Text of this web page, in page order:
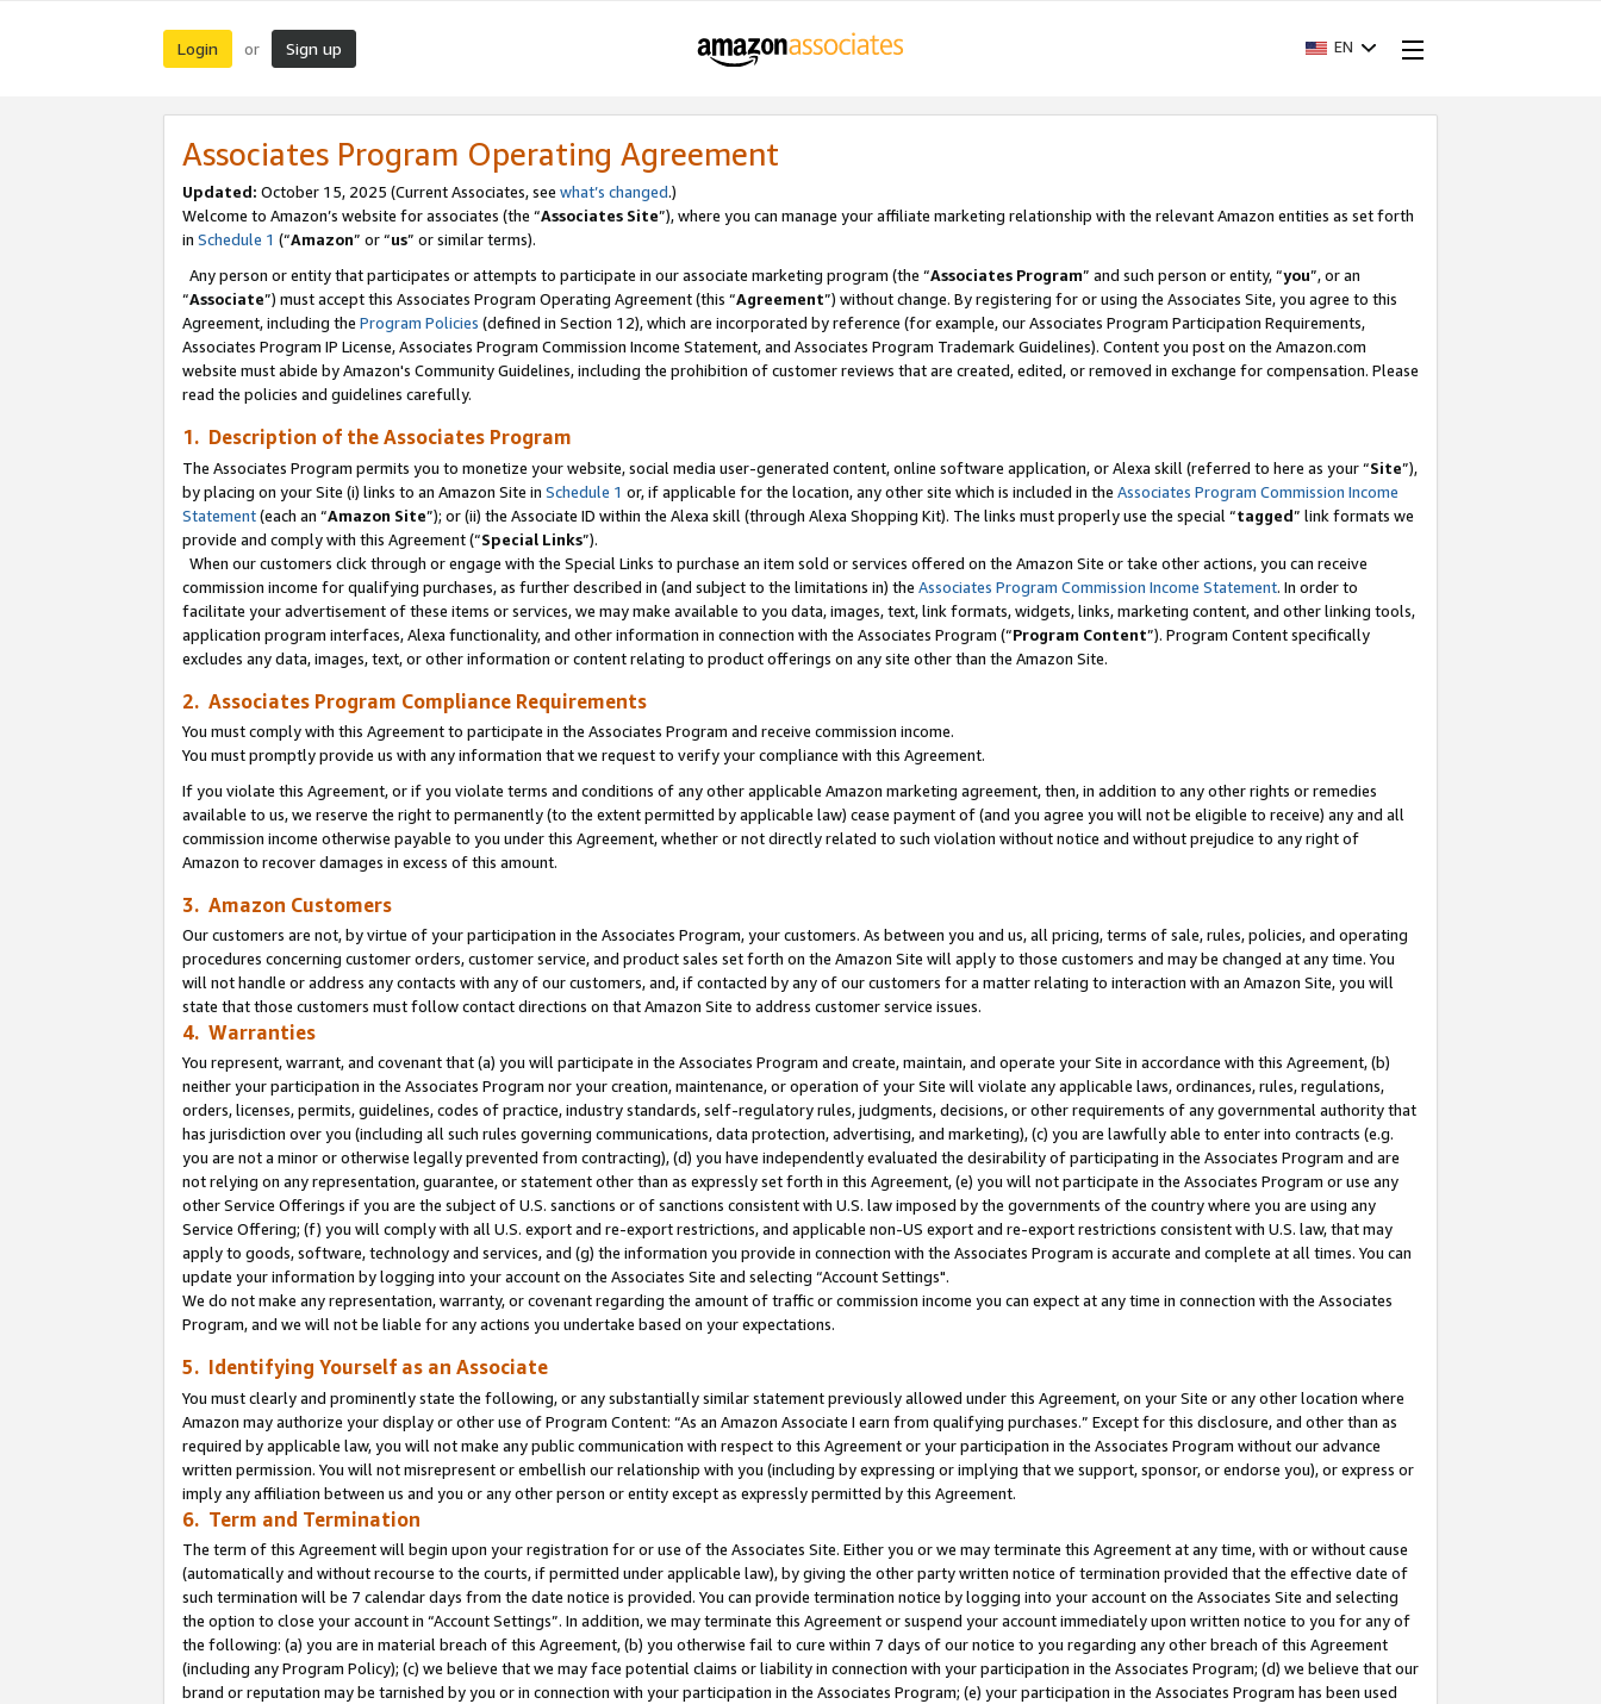
Login or Sign up EN
Associates Program Operating Agreement
Updated: October 15, 2025 (Current Associates, see what’s changed.)
Welcome to Amazon’s website for associates (the “Associates Site”), where you can manage your affiliate marketing relationship with the relevant Amazon entities as set forth
in Schedule 1 (“Amazon” or “us” or similar terms).
Any person or entity that participates or attempts to participate in our associate marketing program (the “Associates Program” and such person or entity, “you”, or an
“Associate”) must accept this Associates Program Operating Agreement (this “Agreement”) without change. By registering for or using the Associates Site, you agree to this
Agreement, including the Program Policies (defined in Section 12), which are incorporated by reference (for example, our Associates Program Participation Requirements,
Associates Program IP License, Associates Program Commission Income Statement, and Associates Program Trademark Guidelines). Content you post on the Amazon.com
website must abide by Amazon's Community Guidelines, including the prohibition of customer reviews that are created, edited, or removed in exchange for compensation. Please
read the policies and guidelines carefully.
1. Description of the Associates Program
The Associates Program permits you to monetize your website, social media user-generated content, online software application, or Alexa skill (referred to here as your “Site”),
by placing on your Site (i) links to an Amazon Site in Schedule 1 or, if applicable for the location, any other site which is included in the Associates Program Commission Income
Statement(each an “Amazon Site”); or (ii) the Associate ID within the Alexa skill (through Alexa Shopping Kit). The links must properly use the special “tagged” link formats we
provide and comply with this Agreement (“Special Links”).
When our customers click through or engage with the Special Links to purchase an item sold or services offered on the Amazon Site or take other actions, you can receive
commission income for qualifying purchases, as further described in (and subject to the limitations in) the Associates Program Commission Income Statement. In order to
facilitate your advertisement of these items or services, we may make available to you data, images, text, link formats, widgets, links, marketing content, and other linking tools,
application program interfaces, Alexa functionality, and other information in connection with the Associates Program (“Program Content”). Program Content specifically
excludes any data, images, text, or other information or content relating to product offerings on any site other than the Amazon Site.
2. Associates Program Compliance Requirements
You must comply with this Agreement to participate in the Associates Program and receive commission income.
You must promptly provide us with any information that we request to verify your compliance with this Agreement.
If you violate this Agreement, or if you violate terms and conditions of any other applicable Amazon marketing agreement, then, in addition to any other rights or remedies
available to us, we reserve the right to permanently (to the extent permitted by applicable law) cease payment of (and you agree you will not be eligible to receive) any and all
commission income otherwise payable to you under this Agreement, whether or not directly related to such violation without notice and without prejudice to any right of
Amazon to recover damages in excess of this amount.
3. Amazon Customers
Our customers are not, by virtue of your participation in the Associates Program, your customers. As between you and us, all pricing, terms of sale, rules, policies, and operating
procedures concerning customer orders, customer service, and product sales set forth on the Amazon Site will apply to those customers and may be changed at any time. You
will not handle or address any contacts with any of our customers, and, if contacted by any of our customers for a matter relating to interaction with an Amazon Site, you will
state that those customers must follow contact directions on that Amazon Site to address customer service issues.
4. Warranties
You represent, warrant, and covenant that (a) you will participate in the Associates Program and create, maintain, and operate your Site in accordance with this Agreement, (b)
neither your participation in the Associates Program nor your creation, maintenance, or operation of your Site will violate any applicable laws, ordinances, rules, regulations,
orders, licenses, permits, guidelines, codes of practice, industry standards, self-regulatory rules, judgments, decisions, or other requirements of any governmental authority that
has jurisdiction over you (including all such rules governing communications, data protection, advertising, and marketing), (c) you are lawfully able to enter into contracts (e.g.
you are not a minor or otherwise legally prevented from contracting), (d) you have independently evaluated the desirability of participating in the Associates Program and are
not relying on any representation, guarantee, or statement other than as expressly set forth in this Agreement, (e) you will not participate in the Associates Program or use any
other Service Offerings if you are the subject of U.S. sanctions or of sanctions consistent with U.S. law imposed by the governments of the country where you are using any
Service Offering; (f) you will comply with all U.S. export and re-export restrictions, and applicable non-US export and re-export restrictions consistent with U.S. law, that may
apply to goods, software, technology and services, and (g) the information you provide in connection with the Associates Program is accurate and complete at all times. You can
update your information by logging into your account on the Associates Site and selecting “Account Settings".
We do not make any representation, warranty, or covenant regarding the amount of traffic or commission income you can expect at any time in connection with the Associates
Program, and we will not be liable for any actions you undertake based on your expectations.
5. Identifying Yourself as an Associate
You must clearly and prominently state the following, or any substantially similar statement previously allowed under this Agreement, on your Site or any other location where
Amazon may authorize your display or other use of Program Content: “As an Amazon Associate I earn from qualifying purchases.” Except for this disclosure, and other than as
required by applicable law, you will not make any public communication with respect to this Agreement or your participation in the Associates Program without our advance
written permission. You will not misrepresent or embellish our relationship with you (including by expressing or implying that we support, sponsor, or endorse you), or express or
imply any affiliation between us and you or any other person or entity except as expressly permitted by this Agreement.
6. Term and Termination
The term of this Agreement will begin upon your registration for or use of the Associates Site. Either you or we may terminate this Agreement at any time, with or without cause
(automatically and without recourse to the courts, if permitted under applicable law), by giving the other party written notice of termination provided that the effective date of
such termination will be 7 calendar days from the date notice is provided. You can provide termination notice by logging into your account on the Associates Site and selecting
the option to close your account in “Account Settings”. In addition, we may terminate this Agreement or suspend your account immediately upon written notice to you for any of
the following: (a) you are in material breach of this Agreement, (b) you otherwise fail to cure within 7 days of our notice to you regarding any other breach of this Agreement
(including any Program Policy); (c) we believe that we may face potential claims or liability in connection with your participation in the Associates Program; (d) we believe that our
brand or reputation may be tarnished by you or in connection with your participation in the Associates Program; (e) your participation in the Associates Program has been used